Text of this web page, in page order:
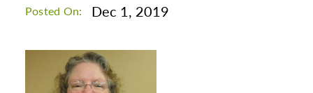
Posted On: Dec 1, 2019